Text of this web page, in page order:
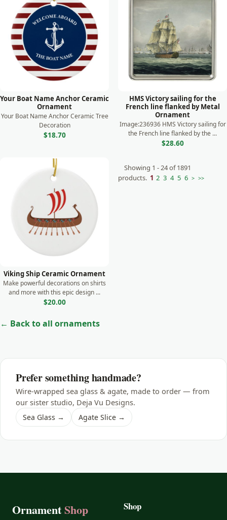
Your Boat Name Anchor Ceramic
Ornament
Your Boat Name Anchor Ceramic Tree
Decoration
$18.70
HMS Victory sailing for the
French line flanked by Metal
Ornament
Image:236936 HMS Victory sailing for
the French line flanked by the ...
$28.60
Viking Ship Ceramic Ornament
Make powerful decorations on shirts
and more with this epic design ...
$20.00
Showing 1 - 24 of 1891
products. 1 2 3 4 5 6 > >>
← Back to all ornaments
Prefer something handmade?
Wire-wrapped sea glass & agate, made to order — from
our sister studio, Deja Vu Designs.
Sea Glass → Agate Slice →
OrnamentShop Shop